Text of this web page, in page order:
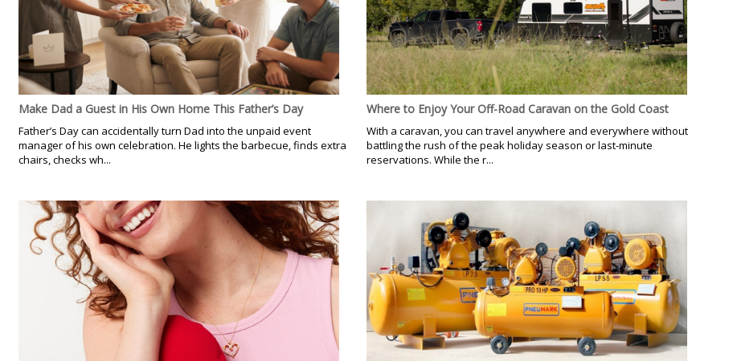
Make Dad a Guest in His Own Home This Father’s Day
Father’s Day can accidentally turn Dad into the unpaid event
manager of his own celebration. He lights the barbecue, finds extra
chairs, checks wh...
Where to Enjoy Your Off-Road Caravan on the Gold Coast
With a caravan, you can travel anywhere and everywhere without
battling the rush of the peak holiday season or last-minute
reservations. While the r...